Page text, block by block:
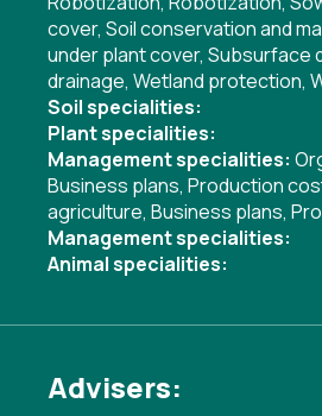
cover, Soil conservation and
under plant cover, Subsurface
drainage, Wetland protection,
Soil specialities:
Plant specialities:
Management specialities:
Business plans, Production
agriculture, Business plans,
Management specialities:
Animal specialities:
Advisers: